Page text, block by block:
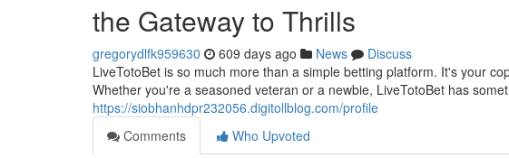
the Gateway to Thrills
gregorydlfk959630 609 days ago News
Discuss
LiveTotoBet is so much more than a simple betting platform. It's your
Whether you're a seasoned veteran or a newbie, LiveTotoBet has
https://siobhanhdpr232056.digitollblog.com/profile
Comments
Who Upvoted